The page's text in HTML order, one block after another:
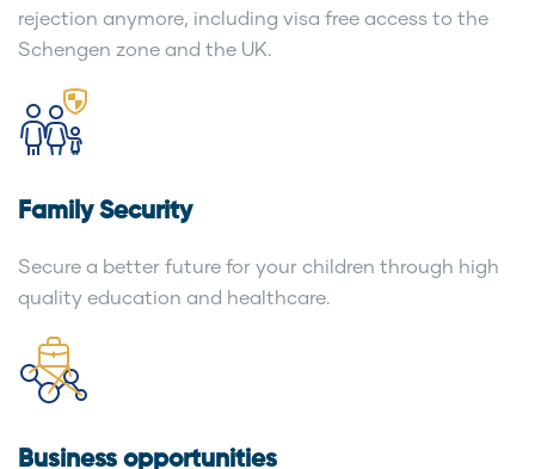
rejection anymore, including visa free access to the
Schengen zone and the UK.
Family Security
Secure a better future for your children through high
quality education and healthcare.
Business opportunities